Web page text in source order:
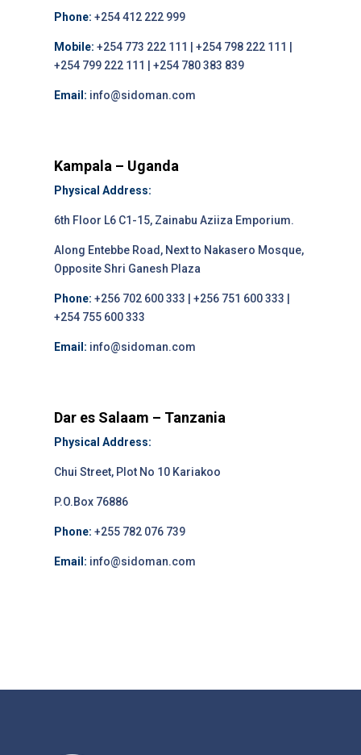
Phone: +254 412 222 999
Mobile: +254 773 222 111 | +254 798 222 111 |
+254 799 222 111 | +254 780 383 839
Email: info@sidoman.com
Kampala – Uganda
Physical Address:
6th Floor L6 C1-15, Zainabu Aziiza Emporium.
Along Entebbe Road, Next to Nakasero Mosque,
Opposite Shri Ganesh Plaza
Phone: +256 702 600 333 | +256 751 600 333 |
+254 755 600 333
Email: info@sidoman.com
Dar es Salaam – Tanzania
Physical Address:
Chui Street, Plot No 10 Kariakoo
P.O.Box 76886
Phone: +255 782 076 739
Email: info@sidoman.com